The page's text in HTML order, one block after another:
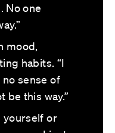
No one
mood,
habits. “I
no sense of
be this way.”
yourself or